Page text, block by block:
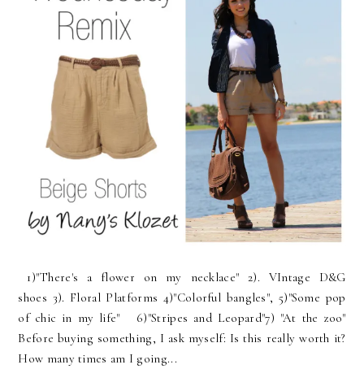
1)"There's a flower on my necklace" 2). VIntage D&G
shoes 3). Floral Platforms 4)"Colorful bangles", 5)"Some pop
of chic in my life" 6)"Stripes and Leopard"7) "At the zoo"
Before buying something, I ask myself: Is this really worth it?
How many times am I going...